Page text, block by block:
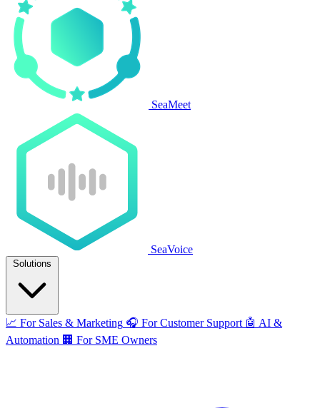
SeaMeet
SeaVoice
Solutions
📈 For Sales & Marketing 🎧 For Customer Support 🤖 AI &
Automation 🏢 For SME Owners